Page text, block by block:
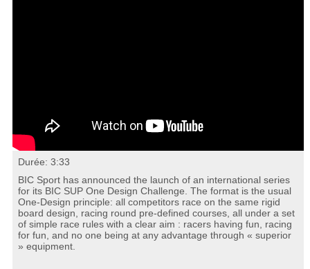
Durée: 3:33
BIC Sport has announced the launch of an international series
for its BIC SUP One Design Challenge. The format is the usual
One-Design principle: all competitors race on the same rigid
board design, racing round pre-defined courses, all under a set
of simple race rules with a clear aim : racers having fun, racing
for fun, and no one being at any advantage through « superior
» equipment.